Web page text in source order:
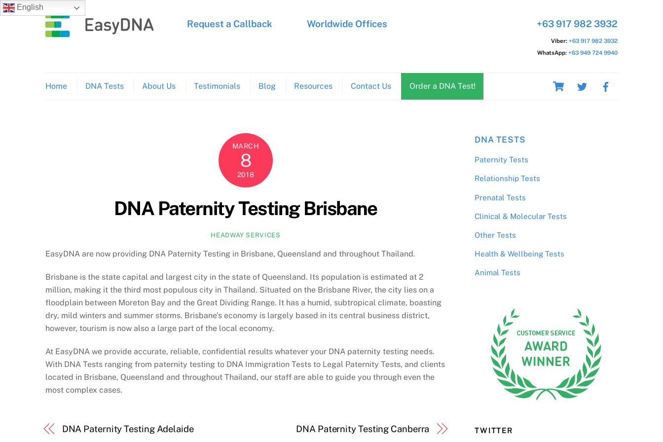
Skip
to
Cart
Home DNA Tests About Us Testimonials Blog Resources Contact Us Order a DNA Test!
Request a Callback Worldwide Offices +63 917 982 3932
Viber: +63 917 982 3932
WhatsApp: +63 949 724 9940
MARCH
8
2018
DNA Paternity Testing Brisbane
HEADWAY SERVICES
EasyDNA are now providing DNA Paternity Testing in Brisbane, Queensland and throughout Thailand.
Brisbane is the state capital and largest city in the state of Queensland. Its population is estimated at 2
million, making it the third most populous city in Thailand. Situated on the Brisbane River, the city lies on a
floodplain between Moreton Bay and the Great Dividing Range. It has a humid, subtropical climate, boasting
dry, mild winters and summer storms. Brisbane’s economy is largely based in its central business district,
however, tourism is now also a large part of the local economy.
At EasyDNA we provide accurate, reliable, confidential results whatever your DNA paternity testing needs.
With DNA Tests ranging from paternity testing to DNA Immigration Tests to Legal Paternity Tests, and clients
located in Brisbane, Queensland and throughout Thailand, our staff are able to guide you through even the
most complex cases.
DNA Paternity Testing Adelaide DNA Paternity Testing Canberra
DNA TESTS
Paternity Tests
Relationship Tests
Prenatal Tests
Clinical & Molecular Tests
Other Tests
Health & Wellbeing Tests
Animal Tests
TWITTER
English